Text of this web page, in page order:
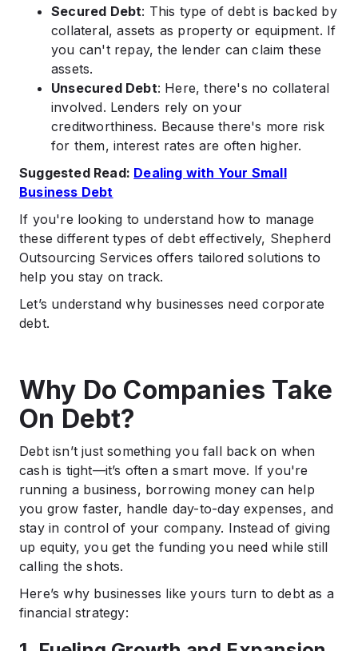
Secured Debt: This type of debt is backed by
collateral, assets as property or equipment. If
you can't repay, the lender can claim these
assets. ​
Unsecured Debt: Here, there's no collateral
involved. Lenders rely on your
creditworthiness. Because there's more risk
for them, interest rates are often higher.​
Suggested Read: Dealing with Your Small
Business Debt
If you're looking to understand how to manage
these different types of debt effectively, Shepherd
Outsourcing Services offers tailored solutions to
help you stay on track.​
Let’s understand why businesses need corporate
debt.
Why Do Companies Take
On Debt?
Debt isn’t just something you fall back on when
cash is tight—it’s often a smart move. If you're
running a business, borrowing money can help
you grow faster, handle day-to-day expenses, and
stay in control of your company. Instead of giving
up equity, you get the funding you need while still
calling the shots.
Here’s why businesses like yours turn to debt as a
financial strategy: